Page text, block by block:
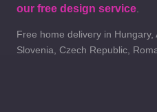
our free design service.
Free home delivery in
Slovenia, Czech Republic,